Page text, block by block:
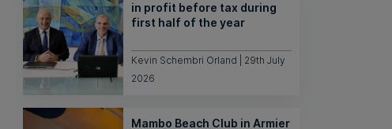
in profit before tax during
first half of the year
Kevin Schembri Orland | 29th July
2026
Mambo Beach Club in Armier